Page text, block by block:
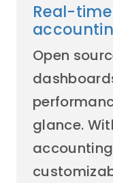
Real-
Open
glance.